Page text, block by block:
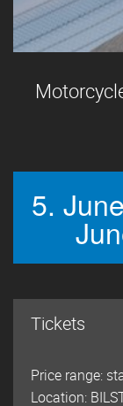
5.
Tickets
Price range:
Location: